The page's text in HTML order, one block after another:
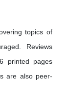
topics of
Reviews
printed pages
are also peer-